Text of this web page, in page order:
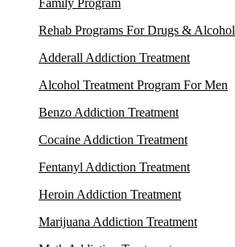
Family Program
Rehab Programs For Drugs & Alcohol
Adderall Addiction Treatment
Alcohol Treatment Program For Men
Benzo Addiction Treatment
Cocaine Addiction Treatment
Fentanyl Addiction Treatment
Heroin Addiction Treatment
Marijuana Addiction Treatment